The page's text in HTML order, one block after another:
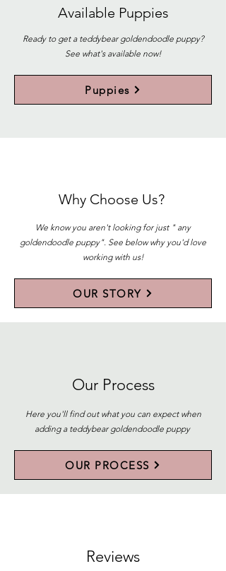
Available Puppies
Ready to get a teddybear goldendoodle puppy?
See what's available now!
Puppies
Why Choose Us?
We know you aren't looking for just " any
goldendoodle puppy". See below why you'd love
working with us!
OUR STORY
Our Process
Here you'll find out what you can expect when
adding a teddybear goldendoodle puppy
OUR PROCESS
Reviews